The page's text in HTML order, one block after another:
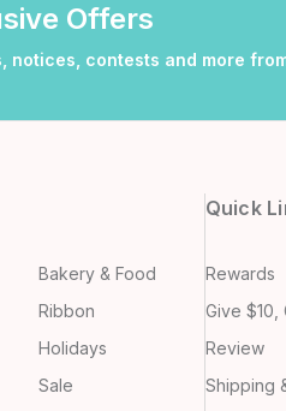
Offers
notices, contests and more
Bakery & Food
Ribbon
Holidays
Sale
Quick
Rewards
Give $10,
Review
Shipping